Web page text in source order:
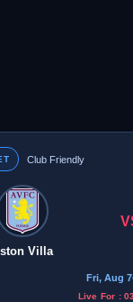
Club Friendly
Villa
Fri, Aug 7
Live For :